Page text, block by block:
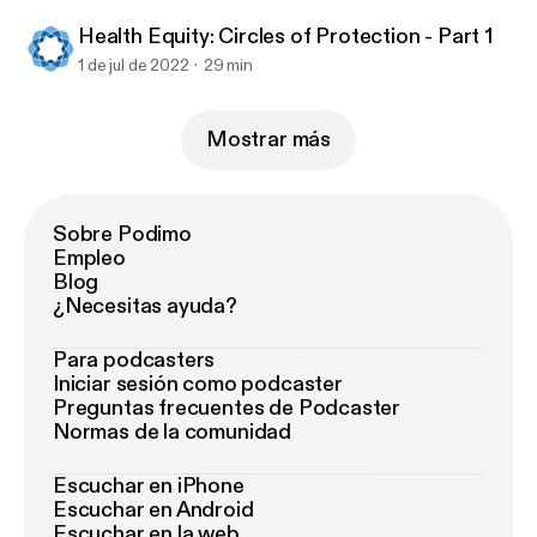
Health Equity: Circles of Protection - Part 1
1 de jul de 2022 29 min
Mostrar más
Sobre Podimo
Empleo
Blog
¿Necesitas ayuda?
Para podcasters
Iniciar sesión como podcaster
Preguntas frecuentes de Podcaster
Normas de la comunidad
Escuchar en iPhone
Escuchar en Android